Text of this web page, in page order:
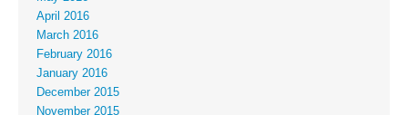
April 2016
March 2016
February 2016
January 2016
December 2015
November 2015